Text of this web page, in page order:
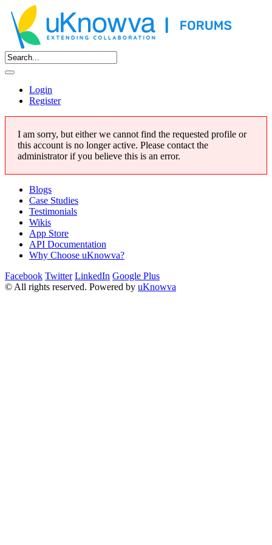
Login
Register
I am sorry, but either we cannot find the requested profile or
this account is no longer active. Please contact the
administrator if you believe this is an error.
Blogs
Case Studies
Testimonials
Wikis
App Store
API Documentation
Why Choose uKnowva?
Facebook Twitter LinkedIn Google Plus
© All rights reserved. Powered by uKnowva